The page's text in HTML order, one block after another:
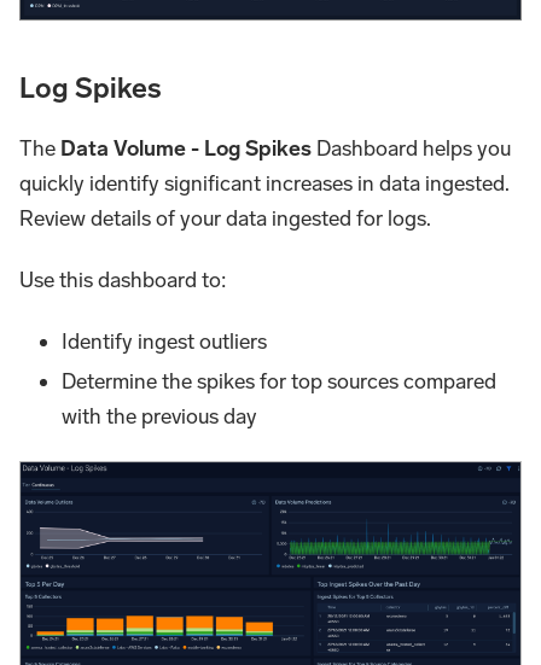
Log Spikes
The Data Volume - Log Spikes Dashboard helps you
quickly identify significant increases in data ingested.
Review details of your data ingested for logs.
Use this dashboard to:
Identify ingest outliers
Determine the spikes for top sources compared
with the previous day